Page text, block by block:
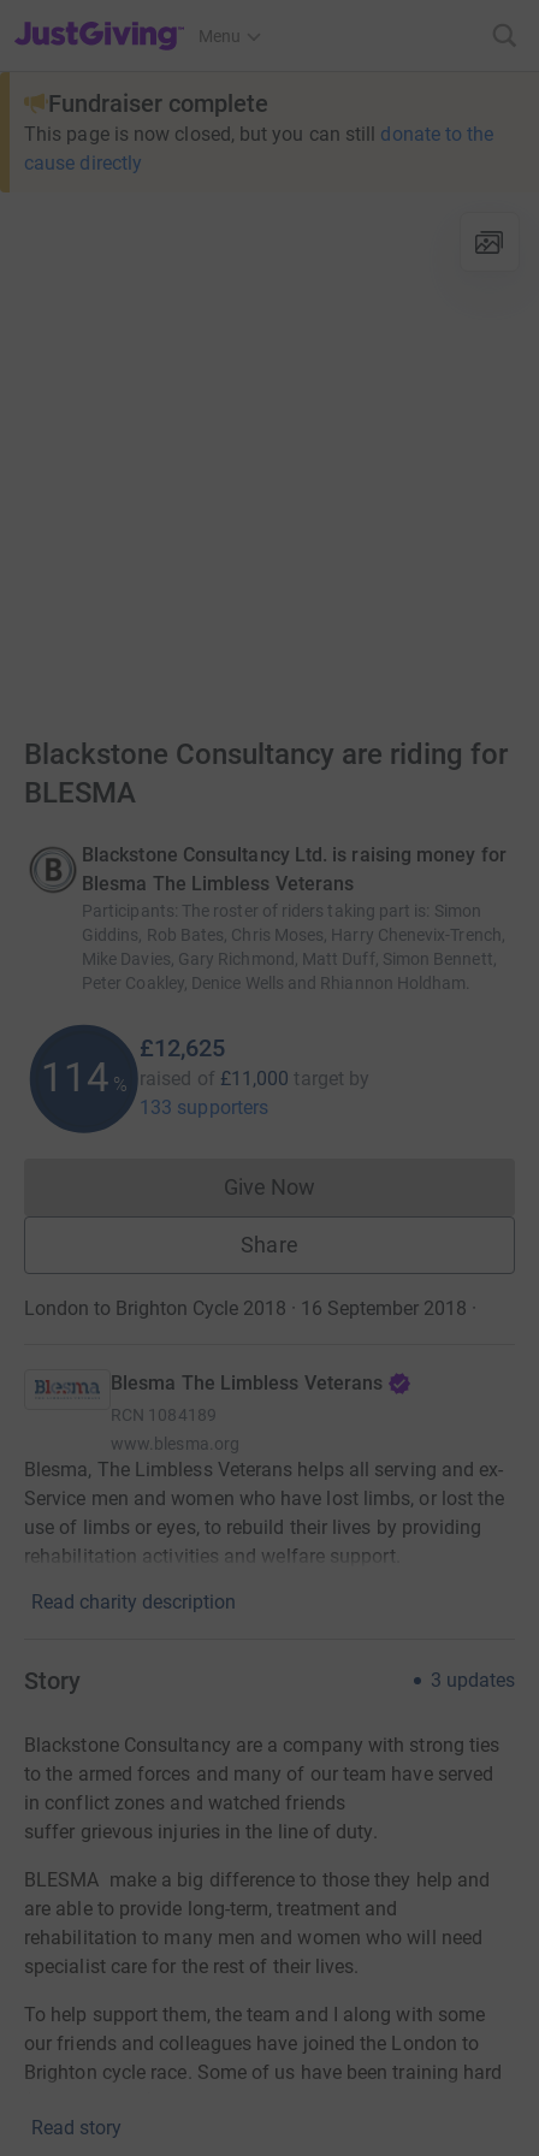
JustGiving’s homepage
Menu
Fundraiser complete
This page is now closed, but you can still donate to the
cause directly
Blackstone Consultancy are riding for
BLESMA
Blackstone Consultancy Ltd. is raising money for
Blesma The Limbless Veterans
Participants: The roster of riders taking part is: Simon
Giddins, Rob Bates, Chris Moses, Harry Chenevix-Trench,
Mike Davies, Gary Richmond, Matt Duff, Simon Bennett,
Peter Coakley, Denice Wells and Rhiannon Holdham.
114 %
£12,625
raised of £11,000 target by
133 supporters
Give NowDonations cannot currently
Share
London to Brighton Cycle 2018 · 16 September 2018 ·
Blesma The Limbless Veterans
RCN 1084189
www.blesma.org
Blesma, The Limbless Veterans helps all serving and ex-
Service men and women who have lost limbs, or lost the
use of limbs or eyes, to rebuild their lives by providing
rehabilitation activities and welfare support.
Read charity description
Story 3 updates
Blackstone Consultancy are a company with strong ties
to the armedforces and many of our team have served
in conflict zones and watched friends
suffer grievous injuries in the line of duty.
BLESMA make a big difference to those they help and
are able to provide long-term, treatment and
rehabilitation to many men and women who will need
specialist care for the rest of their lives.
To help support them, the team and I along with some
our friends and colleagues have joined the London to
Brighton cycle race. Some of us have been training hard
on the progress of our training in the coming weeks.
Read story